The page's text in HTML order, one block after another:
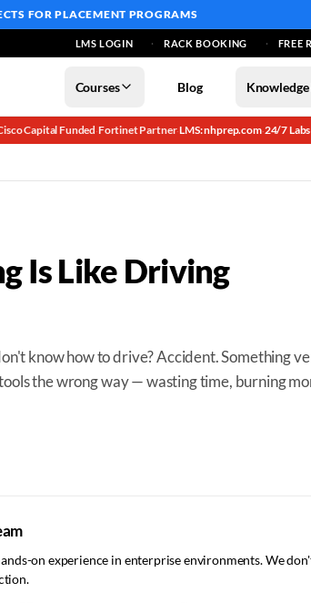
FOR PLACEMENT PROGRAMS
LMS LOGIN RACK BOOKING FREE
Courses Blog
Capital Funded·Fortinet Partner·LMS: nhprep.com·24/7 Labs
Is Like Driving
know how to drive? Accident. Something
the wrong way — wasting time, burning
on experience in enterprise environments. We